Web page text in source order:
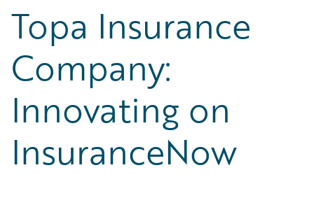
Topa Insurance
Company:
Innovating on
InsuranceNow